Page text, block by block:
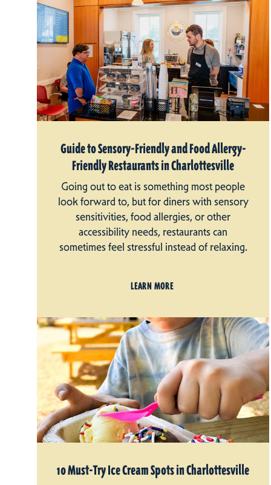
Guide to Sensory-Friendly and Food Allergy-
Friendly Restaurants in Charlottesville
Going out to eat is something most people
look forward to, but for diners with sensory
sensitivities, food allergies, or other
accessibility needs, restaurants can
sometimes feel stressful instead of relaxing.
LEARN MORE
10 Must-Try Ice Cream Spots in Charlottesville